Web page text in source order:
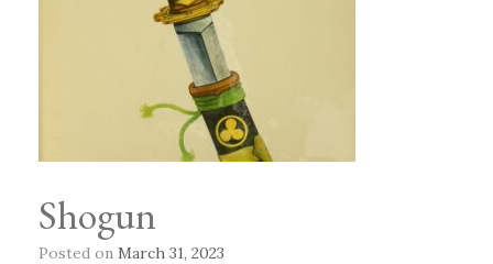
Shogun
Posted on March 31, 2023